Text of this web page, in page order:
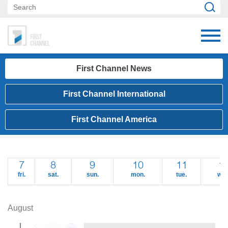
First Channel News
First Channel International
First Channel America
7
fri.
8
sat.
9
sun.
10
mon.
11
tue.
August